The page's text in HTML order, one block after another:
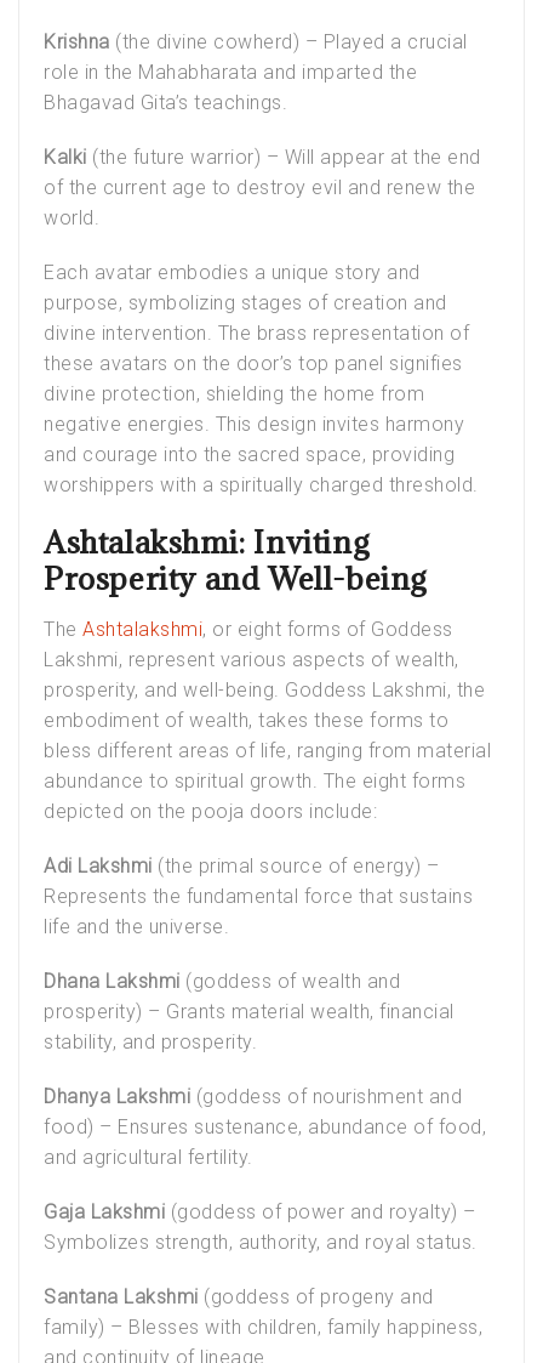
Krishna (the divine cowherd) – Played a crucial
role in the Mahabharata and imparted the
Bhagavad Gita’s teachings.
Kalki (the future warrior) – Will appear at the end
of the current age to destroy evil and renew the
world.
Each avatar embodies a unique story and
purpose, symbolizing stages of creation and
divine intervention. The brass representation of
these avatars on the door’s top panel signifies
divine protection, shielding the home from
negative energies. This design invites harmony
and courage into the sacred space, providing
worshippers with a spiritually charged threshold.
Ashtalakshmi: Inviting
Prosperity and Well-being
The Ashtalakshmi, or eight forms of Goddess
Lakshmi, represent various aspects of wealth,
prosperity, and well-being. Goddess Lakshmi, the
embodiment of wealth, takes these forms to
bless different areas of life, ranging from material
abundance to spiritual growth. The eight forms
depicted on the pooja doors include:
Adi Lakshmi (the primal source of energy) –
Represents the fundamental force that sustains
life and the universe.
Dhana Lakshmi (goddess of wealth and
prosperity) – Grants material wealth, financial
stability, and prosperity.
Dhanya Lakshmi (goddess of nourishment and
food) – Ensures sustenance, abundance of food,
and agricultural fertility.
Gaja Lakshmi (goddess of power and royalty) –
Symbolizes strength, authority, and royal status.
Santana Lakshmi (goddess of progeny and
family) – Blesses with children, family happiness,
and continuity of lineage.